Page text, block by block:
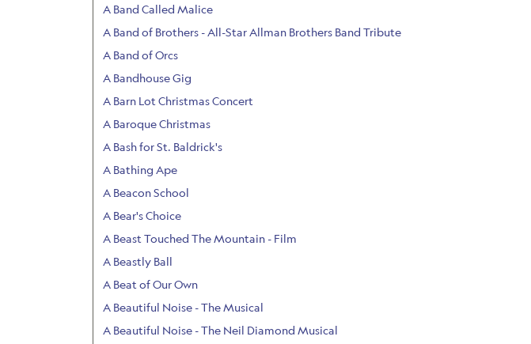
A Band Called Malice
A Band of Brothers - All-Star Allman Brothers Band Tribute
A Band of Orcs
A Bandhouse Gig
A Barn Lot Christmas Concert
A Baroque Christmas
A Bash for St. Baldrick's
A Bathing Ape
A Beacon School
A Bear's Choice
A Beast Touched The Mountain - Film
A Beastly Ball
A Beat of Our Own
A Beautiful Noise - The Musical
A Beautiful Noise - The Neil Diamond Musical